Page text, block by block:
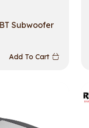
Subwoofer
Add To Cart